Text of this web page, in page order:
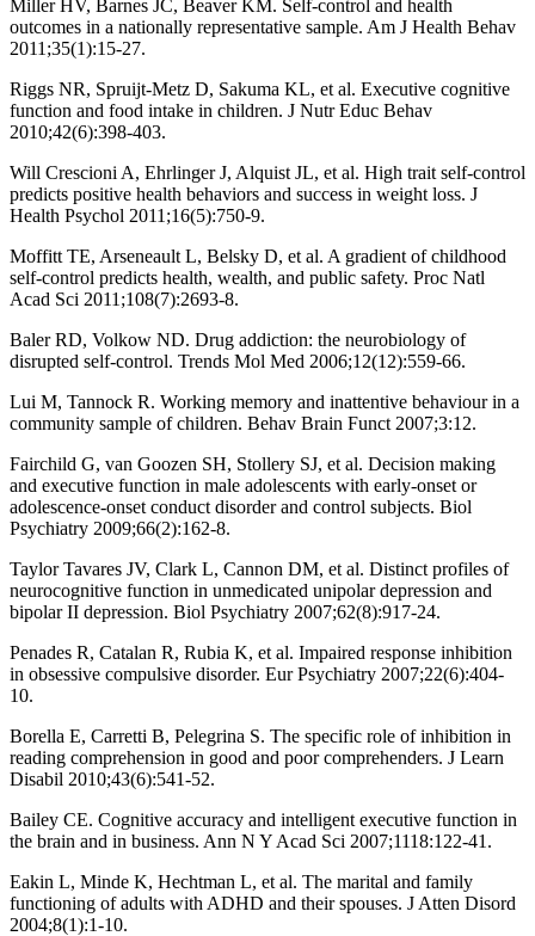
Miller HV, Barnes JC, Beaver KM. Self-control and health
outcomes in a nationally representative sample. Am J Health Behav
2011;35(1):15-27.
Riggs NR, Spruijt-Metz D, Sakuma KL, et al. Executive cognitive
function and food intake in children. J Nutr Educ Behav
2010;42(6):398-403.
Will Crescioni A, Ehrlinger J, Alquist JL, et al. High trait self-control
predicts positive health behaviors and success in weight loss. J
Health Psychol 2011;16(5):750-9.
Moffitt TE, Arseneault L, Belsky D, et al. A gradient of childhood
self-control predicts health, wealth, and public safety. Proc Natl
Acad Sci 2011;108(7):2693-8.
Baler RD, Volkow ND. Drug addiction: the neurobiology of
disrupted self-control. Trends Mol Med 2006;12(12):559-66.
Lui M, Tannock R. Working memory and inattentive behaviour in a
community sample of children. Behav Brain Funct 2007;3:12.
Fairchild G, van Goozen SH, Stollery SJ, et al. Decision making
and executive function in male adolescents with early-onset or
adolescence-onset conduct disorder and control subjects. Biol
Psychiatry 2009;66(2):162-8.
Taylor Tavares JV, Clark L, Cannon DM, et al. Distinct profiles of
neurocognitive function in unmedicated unipolar depression and
bipolar II depression. Biol Psychiatry 2007;62(8):917-24.
Penades R, Catalan R, Rubia K, et al. Impaired response inhibition
in obsessive compulsive disorder. Eur Psychiatry 2007;22(6):404-
10.
Borella E, Carretti B, Pelegrina S. The specific role of inhibition in
reading comprehension in good and poor comprehenders. J Learn
Disabil 2010;43(6):541-52.
Bailey CE. Cognitive accuracy and intelligent executive function in
the brain and in business. Ann N Y Acad Sci 2007;1118:122-41.
Eakin L, Minde K, Hechtman L, et al. The marital and family
functioning of adults with ADHD and their spouses. J Atten Disord
2004;8(1):1-10.